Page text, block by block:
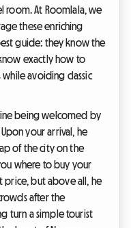
room. At Roomlala, we
these enriching
guide: they know the
exactly how to
avoiding classic
being welcomed by
your arrival, he
of the city on the
where to buy your
price, but above all, he
after the
turn a simple tourist